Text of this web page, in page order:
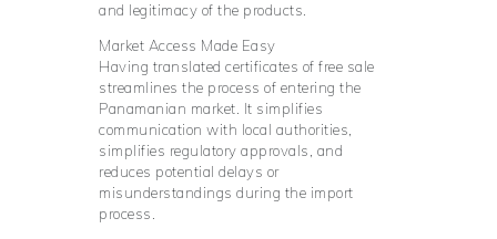
and legitimacy of the products.
Market Access Made Easy
Having translated certificates of free sale
streamlines the process of entering the
Panamanian market. It simplifies
communication with local authorities,
simplifies regulatory approvals, and
reduces potential delays or
misunderstandings during the import
process.